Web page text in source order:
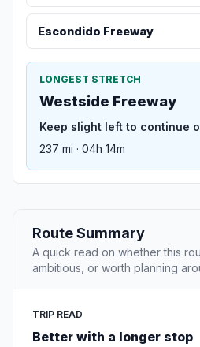
Escondido Freeway
LONGEST STRETCH
Westside Freeway
Keep slight left to continue
237 mi · 04h 14m
Route Summary
A quick read on whether this
ambitious, or worth planning
TRIP READ
Better with a longer stop